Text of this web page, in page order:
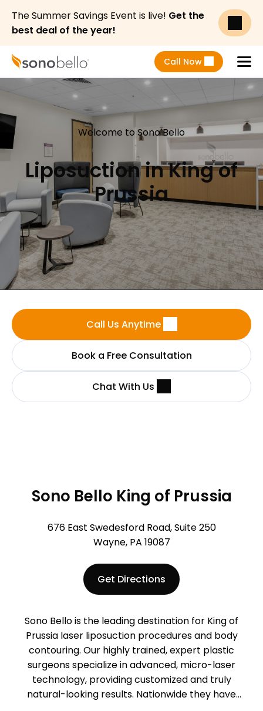
The Summer Savings Event is live! Get the
best deal of the year!
Call Now
Menu
Welcome to Sono Bello
Liposuction in King of
Prussia
Call Us Anytime
Book a Free Consultation
Chat With Us
Sono Bello King of Prussia
676 East Swedesford Road, Suite 250
Wayne, PA 19087
Get Directions
Sono Bello is the leading destination for King of
Prussia laser liposuction procedures and body
contouring. Our highly trained, expert plastic
surgeons specialize in advanced, micro-laser
technology, providing customized and truly
natural-looking results. Nationwide they have